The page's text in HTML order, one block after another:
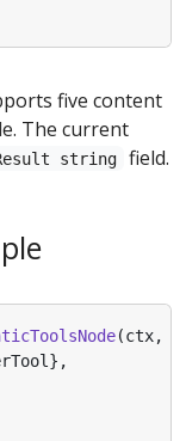
five content
The current
string field.
(ctx,
},